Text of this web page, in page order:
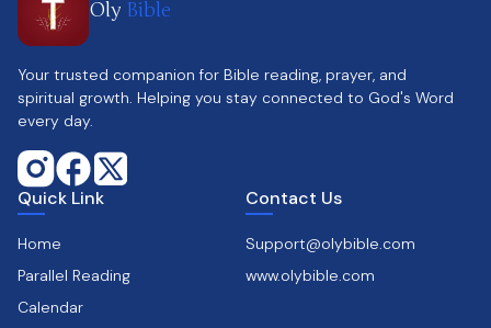
Oly Bible
Your trusted companion for Bible reading, prayer, and
spiritual growth. Helping you stay connected to God's Word
every day.
Quick Link
Home
Parallel Reading
Calendar
Contact Us
Support@olybible.com
www.olybible.com